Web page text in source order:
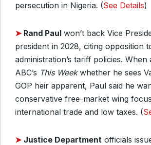
persecution in Nigeria. (See Details)
➤ Rand Paul won’t back Vice
president in 2028, citing opposition
administration’s tariff policies. When
ABC’s This Weekwhether he sees
GOP heir apparent, Paul said he
conservative free-market wing
international trade and low taxes. (
➤ Justice Department officials